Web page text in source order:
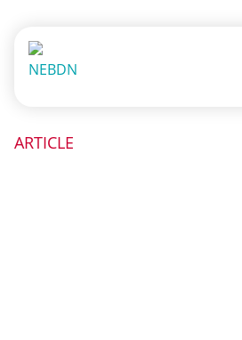
ARTICLE